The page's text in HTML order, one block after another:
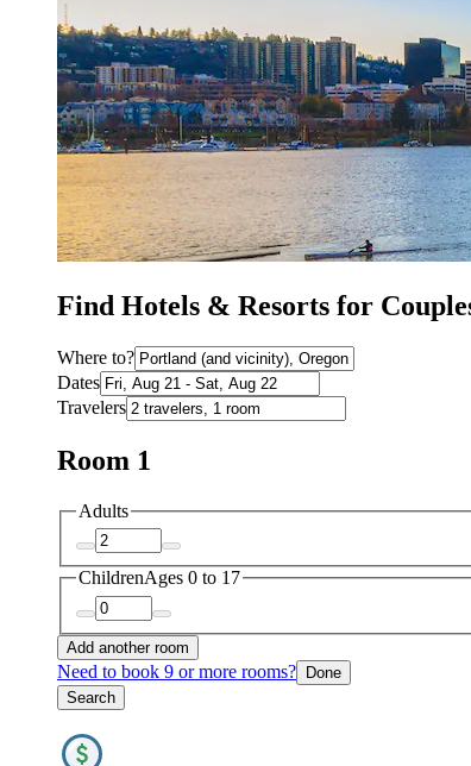
Find Hotels & Resorts for
Where to?
Dates
Travelers
Room 1
Adults
ChildrenAges 0 to 17
Add another room
Need to book 9 or more rooms? Done
Search